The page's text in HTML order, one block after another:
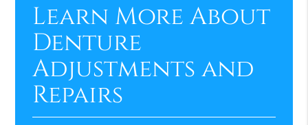
Learn More About
Denture
Adjustments and
Repairs